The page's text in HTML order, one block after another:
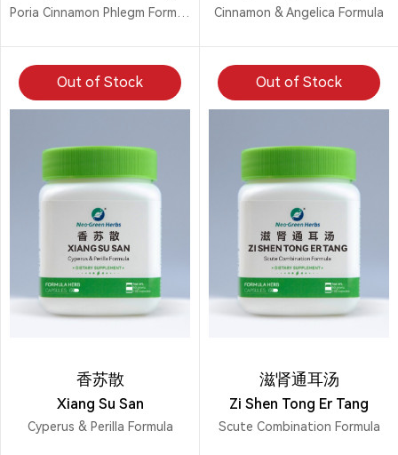
Cinnamon & Angelica Formula
Out of Stock
香苏散
Xiang Su San
Cyperus & Perilla Formula
Out of Stock
滋肾通耳汤
Zi Shen Tong Er Tang
Scute Combination Formula